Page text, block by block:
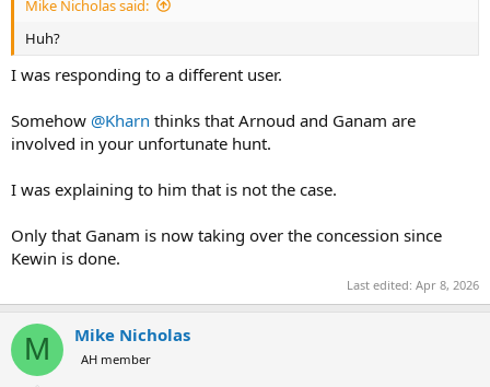
Mike Nicholas said:
Huh?
I was responding to a different user.
Somehow @Kharn thinks that Arnoud and Ganam are
involved in your unfortunate hunt.
I was explaining to him that is not the case.
Only that Ganam is now taking over the concession since
Kewin is done.
Last edited: Apr 8, 2026
M Mike Nicholas
AH member